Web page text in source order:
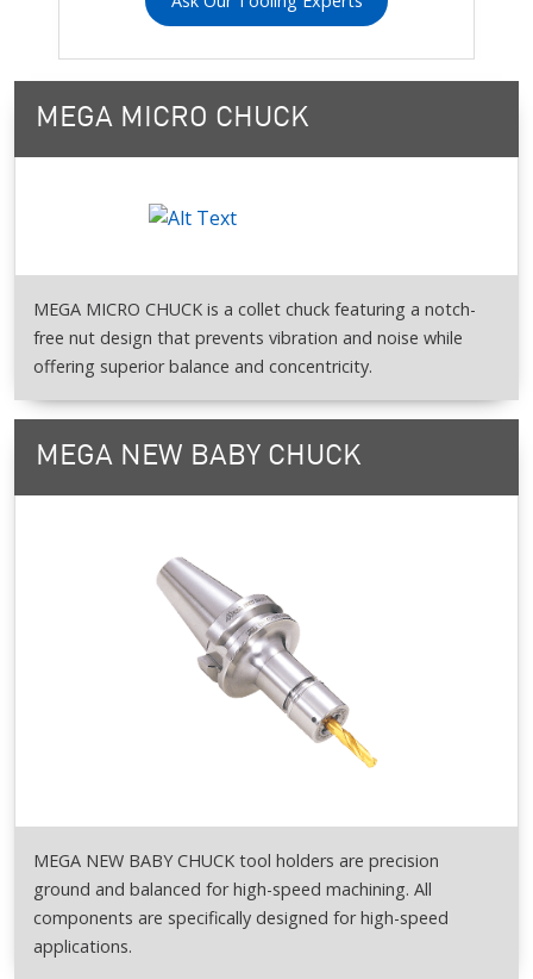
MEGA MICRO CHUCK
MEGA MICRO CHUCK is a collet chuck featuring a notch-
free nut design that prevents vibration and noise while
offering superior balance and concentricity.
MEGA NEW BABY CHUCK
MEGA NEW BABY CHUCK tool holders are precision
ground and balanced for high-speed machining. All
components are specifically designed for high-speed
applications.